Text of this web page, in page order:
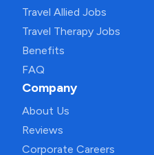
Travel Allied Jobs
Travel Therapy Jobs
Benefits
FAQ
Company
About Us
Reviews
Corporate Careers